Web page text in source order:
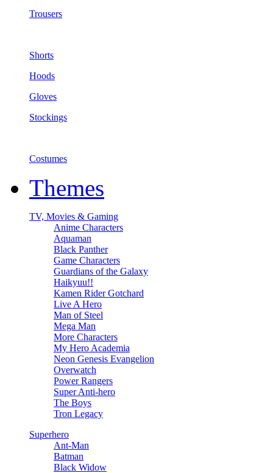
Trousers
Shorts
Hoods
Gloves
Stockings
Costumes
Themes
TV, Movies & Gaming
Anime Characters
Aquaman
Black Panther
Game Characters
Guardians of the Galaxy
Haikyuu!!
Kamen Rider Gotchard
Live A Hero
Man of Steel
Mega Man
More Characters
My Hero Academia
Neon Genesis Evangelion
Overwatch
Power Rangers
Super Anti-hero
The Boys
Tron Legacy
Superhero
Ant-Man
Batman
Black Widow